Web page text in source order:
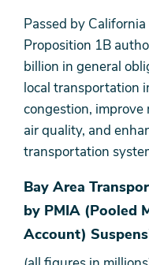
Passed by
Proposition 1B
billion in general
local transportation
congestion, improve
air quality, and
transportation
Bay Area
by PMIA (Pooled
Account)